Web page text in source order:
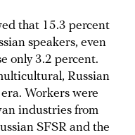
that 15.3 percent
speakers, even
only 3.2 percent.
Russian
Workers were
industries from
SFSR and the